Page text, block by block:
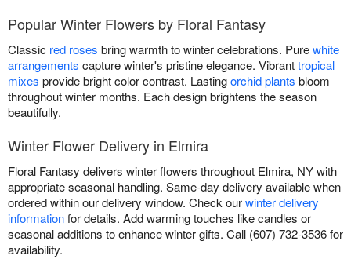
Popular Winter Flowers by Floral Fantasy
Classic red roses bring warmth to winter celebrations. Purewhite
arrangements capture winter's pristine elegance. Vibranttropical
mixes provide bright color contrast. Lastingorchid plants bloom
throughout winter months. Each design brightens the season
beautifully.
Winter Flower Delivery in Elmira
Floral Fantasy delivers winter flowers throughout Elmira, NY with
appropriate seasonal handling. Same-day delivery available when
ordered within our delivery window. Check ourwinter delivery
informationfor details. Add warming touches like candles or
seasonal additions to enhance winter gifts. Call (607) 732-3536 for
availability.